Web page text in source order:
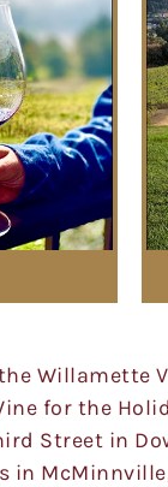
Willamette
for the
Street in
in